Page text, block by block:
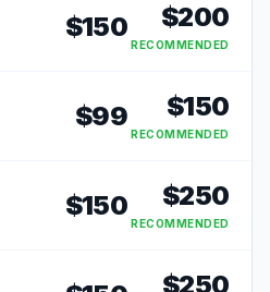
$150 $200
RECOMMENDED
$99 $150
RECOMMENDED
$150 $250
RECOMMENDED
$250